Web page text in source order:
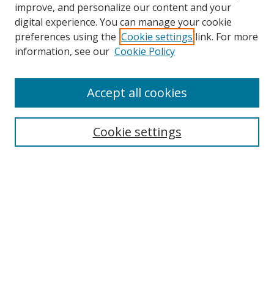
Browse
Collections
Disciplines
Enter search terms:
improve, and personalize our content and your
digital experience. You can manage your cookie
preferences using the Cookie settings link. For more
information, see our Cookie Policy
Cookie settings
Accept all cookies